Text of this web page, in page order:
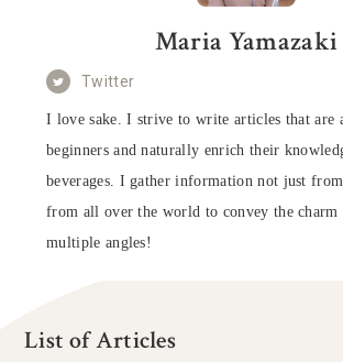
Maria Yamazaki
Twitter
I love sake. I strive to write articles that are
beginners and naturally enrich their
beverages. I gather information not just
from all over the world to convey the charm
multiple angles!
List of Articles